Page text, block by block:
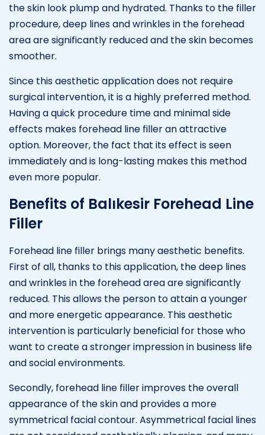
the skin look plump and hydrated. Thanks to the filler
procedure, deep lines and wrinkles in the forehead
area are significantly reduced and the skin becomes
smoother.
Since this aesthetic application does not require
surgical intervention, it is a highly preferred method.
Having a quick procedure time and minimal side
effects makes forehead line filler an attractive
option. Moreover, the fact that its effect is seen
immediately and is long-lasting makes this method
even more popular.
Benefits of Balıkesir Forehead Line
Filler
Forehead line filler brings many aesthetic benefits.
First of all, thanks to this application, the deep lines
and wrinkles in the forehead area are significantly
reduced. This allows the person to attain a younger
and more energetic appearance. This aesthetic
intervention is particularly beneficial for those who
want to create a stronger impression in business life
and social environments.
Secondly, forehead line filler improves the overall
appearance of the skin and provides a more
symmetrical facial contour. Asymmetrical facial lines